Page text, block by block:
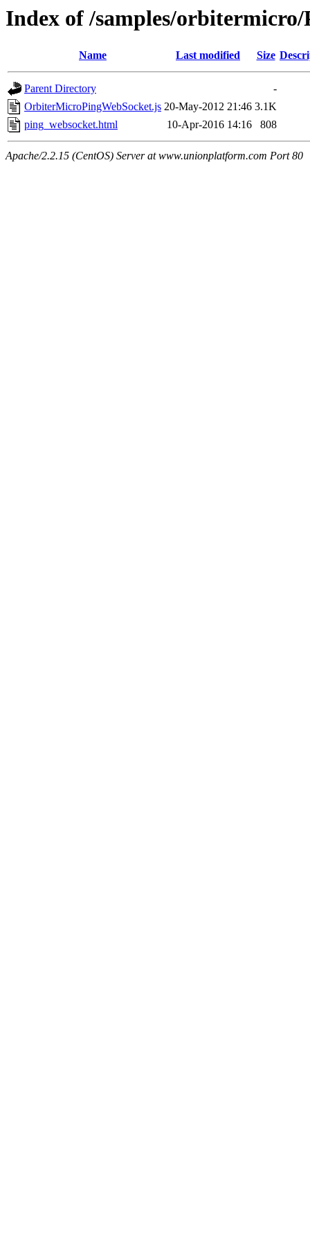
Index of /samples/orbitermicro/
Name Last modified Size
Parent Directory
-
OrbiterMicroPingWebSocket.js 20-May-2012 21:46 3.1K
ping_websocket.html
10-Apr-2016 14:16 808
Apache/2.2.15 (CentOS) Server at www.unionplatform.com Port 80